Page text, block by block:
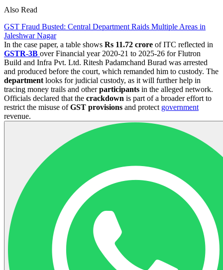
Also Read
GST Fraud Busted: Central Department Raids Multiple Areas in
Jaleshwar Nagar
In the case paper, a table shows Rs 11.72 crore of ITC reflected in
GSTR-3B over Financial year 2020-21 to 2025-26 for Flutron
Build and Infra Pvt. Ltd. Ritesh Padamchand Burad was arrested
and produced before the court, which remanded him to custody. The
department looks for judicial custody, as it will further help in
tracing money trails and otherparticipants in the alleged network.
Officials declared that the crackdown is part of a broader effort to
restrict the misuse ofGST provisions and protect government
revenue.